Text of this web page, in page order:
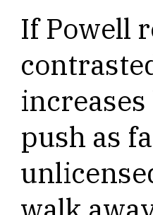
If Powell
push as